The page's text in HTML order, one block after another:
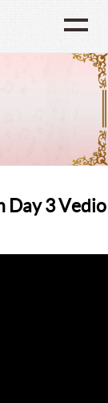
Day 3 Vedio